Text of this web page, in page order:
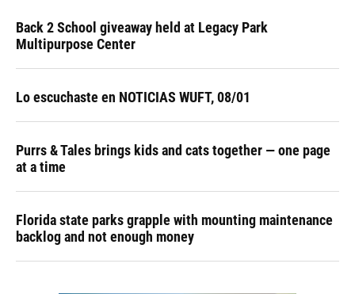
Back 2 School giveaway held at Legacy Park
Multipurpose Center
Lo escuchaste en NOTICIAS WUFT, 08/01
Purrs & Tales brings kids and cats together — one page
at a time
Florida state parks grapple with mounting maintenance
backlog and not enough money